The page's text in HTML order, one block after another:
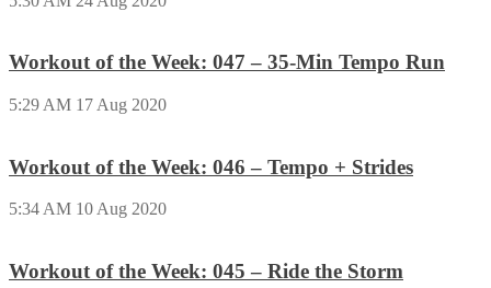
Workout of the Week: 047 – 35-Min Tempo Run
5:29 AM 17 Aug 2020
Workout of the Week: 046 – Tempo + Strides
5:34 AM 10 Aug 2020
Workout of the Week: 045 – Ride the Storm